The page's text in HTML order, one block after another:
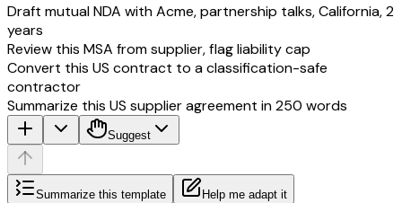
Draft mutual NDA with Acme, partnership talks, California, 2
years
Review this MSA from supplier, flag liability cap
Convert this US contract to a classification-safe
contractor
Summarize this US supplier agreement in 250 words
Suggest
Summarize this template Help me adapt it